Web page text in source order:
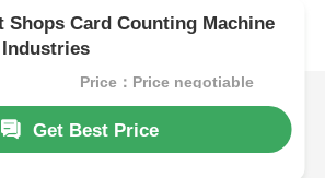
Shops Card Counting Machine
Industries
Price：Price negotiable
Get Best Price